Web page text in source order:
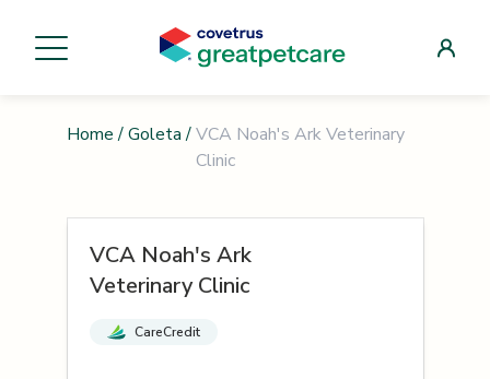
Home / Goleta / VCA Noah's Ark Veterinary
Clinic
VCA Noah's Ark
Veterinary Clinic
CareCredit